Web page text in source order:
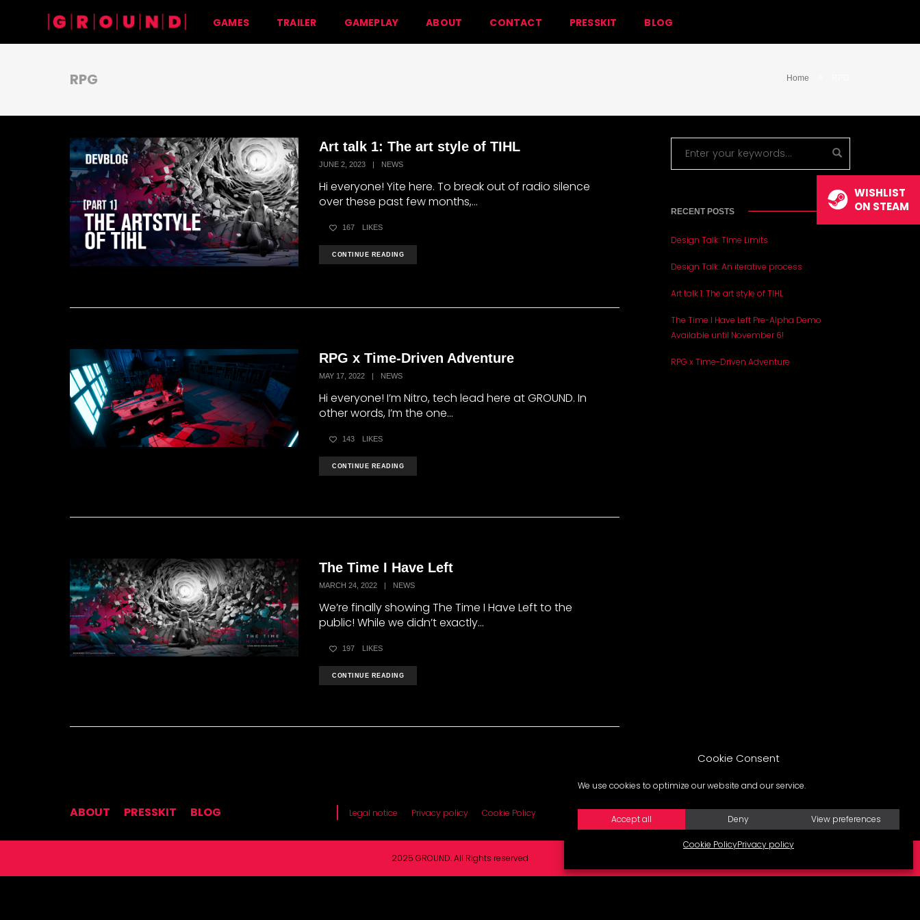
Cookie Consent
We use cookies to optimize our website and our service.
Accept all Deny View preferences
Cookie PolicyPrivacy policy
GAMES TRAILER GAMEPLAY ABOUT CONTACT PRESSKIT BLOG
WISHLIST
ON STEAM
RPG Home
Art talk 1: The art style of TIHL
JUNE 2, 2023 | NEWS
Hi everyone! Yite here. To break out of radio silence
over these past few months,...
167 LIKES
CONTINUE READING
RPG x Time-Driven Adventure
MAY 17, 2022 | NEWS
Hi everyone! I’m Nitro, tech lead here at GROUND. In
other words, I’m the one...
143 LIKES
CONTINUE READING
The Time I Have Left
MARCH 24, 2022 | NEWS
We’re finally showing The Time I Have Left to the
public! While we didn’t exactly...
197 LIKES
CONTINUE READING
RECENT POSTS
Design Talk: Time Limits
Design Talk: An iterative process
Art talk 1: The art style of TIHL
The Time I Have Left Pre-Alpha Demo
Available until November 6!
RPG x Time-Driven Adventure
ABOUT PRESSKIT BLOG Legal notice Privacy policy Cookie Policy
2025 GROUND. All Rights reserved